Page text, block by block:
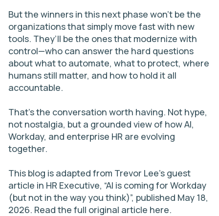
But the winners in this next phase won’t be the
organizations that simply move fast with new
tools. They’ll be the ones that modernize with
control—who can answer the hard questions
about what to automate, what to protect, where
humans still matter, and how to hold it all
accountable.
That’s the conversation worth having. Not hype,
not nostalgia, but a grounded view of how AI,
Workday, and enterprise HR are evolving
together.
This blog is adapted from Trevor Lee’s guest
article in HR Executive, “AI is coming for Workday
(but not in the way you think)”, published May 18,
2026. Read the full original article here.